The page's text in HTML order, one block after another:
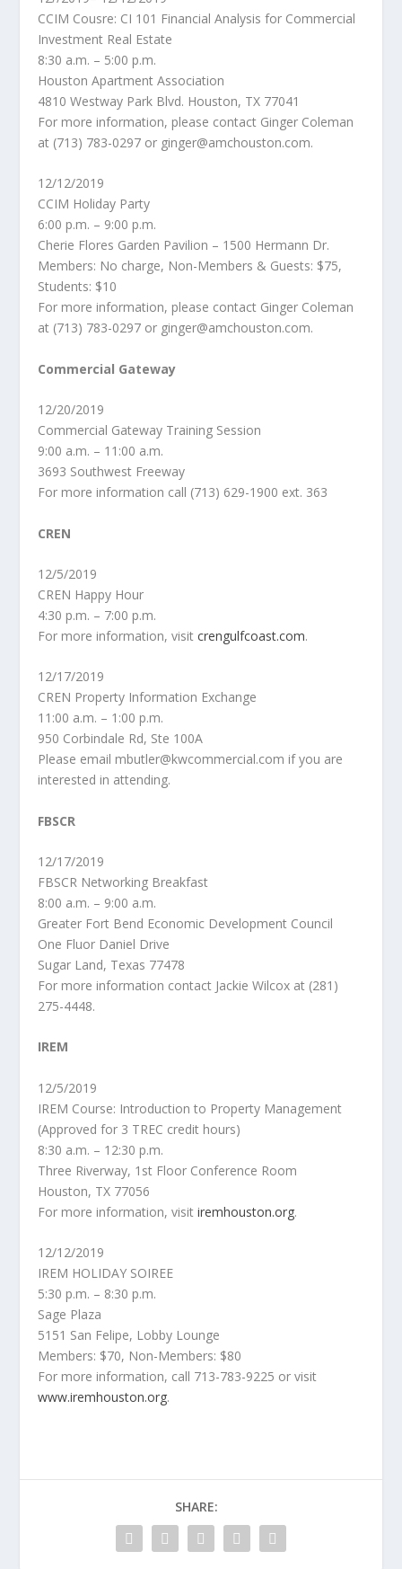
CCIM Cousre: CI 101 Financial Analysis for Commercial
Investment Real Estate
8:30 a.m. – 5:00 p.m.
Houston Apartment Association
4810 Westway Park Blvd. Houston, TX 77041
For more information, please contact Ginger Coleman
at (713) 783-0297 or ginger@amchouston.com.
12/12/2019
CCIM Holiday Party
6:00 p.m. – 9:00 p.m.
Cherie Flores Garden Pavilion – 1500 Hermann Dr.
Members: No charge, Non-Members & Guests: $75,
Students: $10
For more information, please contact Ginger Coleman
at (713) 783-0297 or ginger@amchouston.com.
Commercial Gateway
12/20/2019
Commercial Gateway Training Session
9:00 a.m. – 11:00 a.m.
3693 Southwest Freeway
For more information call (713) 629-1900 ext. 363
CREN
12/5/2019
CREN Happy Hour
4:30 p.m. – 7:00 p.m.
For more information, visitcrengulfcoast.com.
12/17/2019
CREN Property Information Exchange
11:00 a.m. – 1:00 p.m.
950 Corbindale Rd, Ste 100A
Please email mbutler@kwcommercial.com if you are
interested in attending.
FBSCR
12/17/2019
FBSCR Networking Breakfast
8:00 a.m. – 9:00 a.m.
Greater Fort Bend Economic Development Council
One Fluor Daniel Drive
Sugar Land, Texas 77478
For more information contact Jackie Wilcox at (281)
275-4448.
IREM
12/5/2019
IREM Course: Introduction to Property Management
(Approved for 3 TREC credit hours)
8:30 a.m. – 12:30 p.m.
Three Riverway, 1st Floor Conference Room
Houston, TX 77056
For more information, visitiremhouston.org.
12/12/2019
IREM HOLIDAY SOIREE
5:30 p.m. – 8:30 p.m.
Sage Plaza
5151 San Felipe, Lobby Lounge
Members: $70, Non-Members: $80
For more information, call 713-783-9225 or visit
www.iremhouston.org.
SHARE: